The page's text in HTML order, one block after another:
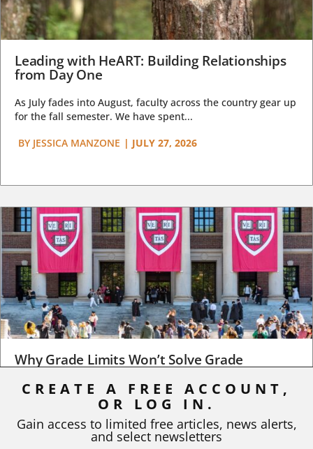
Leading with HeART: Building Relationships
from Day One
As July fades into August, faculty across the country gear up
for the fall semester. We have spent...
BY JESSICA MANZONE | JULY 27, 2026
Why Grade Limits Won’t Solve Grade
Inflation
As I write, the faculty at Harvard have just voted to limit the
STEPHEN L. CHEW | JULY 20, 2026
CREATE A FREE ACCOUNT,
OR LOG IN.
Gain access to limited free articles, news alerts,
and select newsletters